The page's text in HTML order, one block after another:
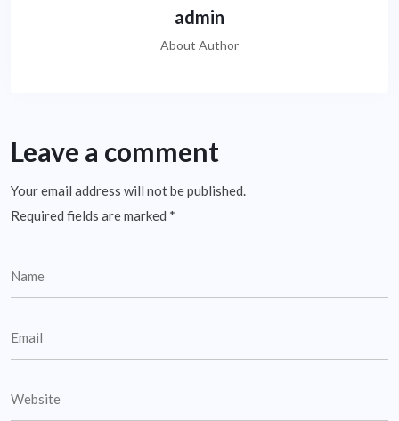
admin
About Author
Leave a comment
Your email address will not be published.
Required fields are marked *